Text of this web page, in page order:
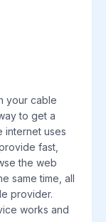
your cable
to get a
internet uses
fast,
the web
same time, all
provider.
works and